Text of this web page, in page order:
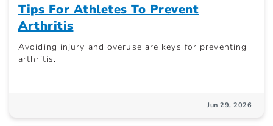
Tips For Athletes To Prevent
Arthritis
Avoiding injury and overuse are keys for preventing
arthritis.
Jun 29, 2026